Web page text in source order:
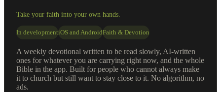
Take your faith into your own hands.
In developmentiOS and AndroidFaith & Devotion
A weekly devotional written to be read slowly, AI-written
ones for whatever you are carrying right now, and the whole
Bible in the app. Built for people who cannot always make
it to church but still want to stay close to it. No algorithm, no
ads.